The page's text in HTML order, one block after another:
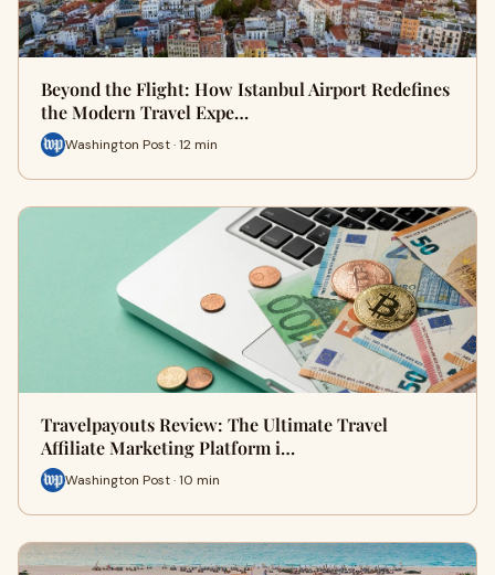
Beyond the Flight: How Istanbul Airport Redefines
the Modern Travel Expe…
Washington Post · 12 min
Travelpayouts Review: The Ultimate Travel
Affiliate Marketing Platform i…
Washington Post · 10 min